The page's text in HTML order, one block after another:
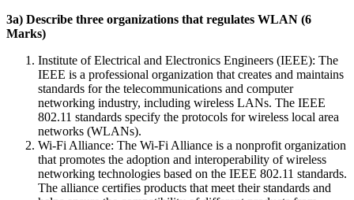
3a) Describe three organizations that regulates WLAN (6
Marks)
Institute of Electrical and Electronics Engineers (IEEE): The
IEEE is a professional organization that creates and maintains
standards for the telecommunications and computer
networking industry, including wireless LANs. The IEEE
802.11 standards specify the protocols for wireless local area
networks (WLANs).
Wi-Fi Alliance: The Wi-Fi Alliance is a nonprofit organization
that promotes the adoption and interoperability of wireless
networking technologies based on the IEEE 802.11 standards.
The alliance certifies products that meet their standards and